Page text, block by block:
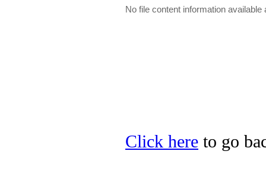
No file content information available
Click here to go